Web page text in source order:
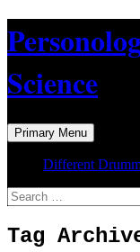
to
content
Science
Search
Primary Menu
Different
Search
for:
Tag